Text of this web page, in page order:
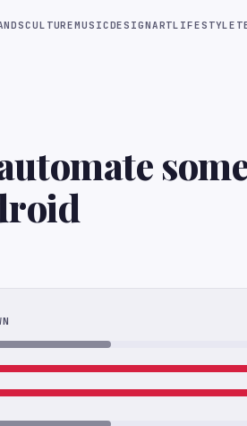
CULTUREMUSICDESIGNARTLIFESTYLE